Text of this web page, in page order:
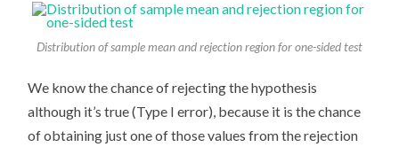
Distribution of sample mean and rejection region for one-sided test
We know the chance of rejecting the hypothesis
although it’s true (Type I error), because it is the chance
of obtaining just one of those values from the rejection